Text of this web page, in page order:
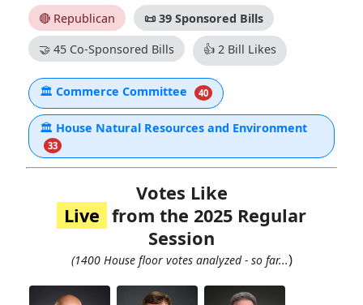
🔴 Republican 📜39 Sponsored Bills
🤝45 Co-Sponsored Bills 👍2 Bill Likes
🏛 Commerce Committee 40
🏛 House Natural Resources and Environment
33
Votes Like
Live from the 2025 Regular
Session
(1400 House floor votes analyzed - so far...)